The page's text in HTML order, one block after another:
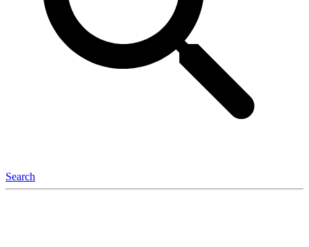
Search